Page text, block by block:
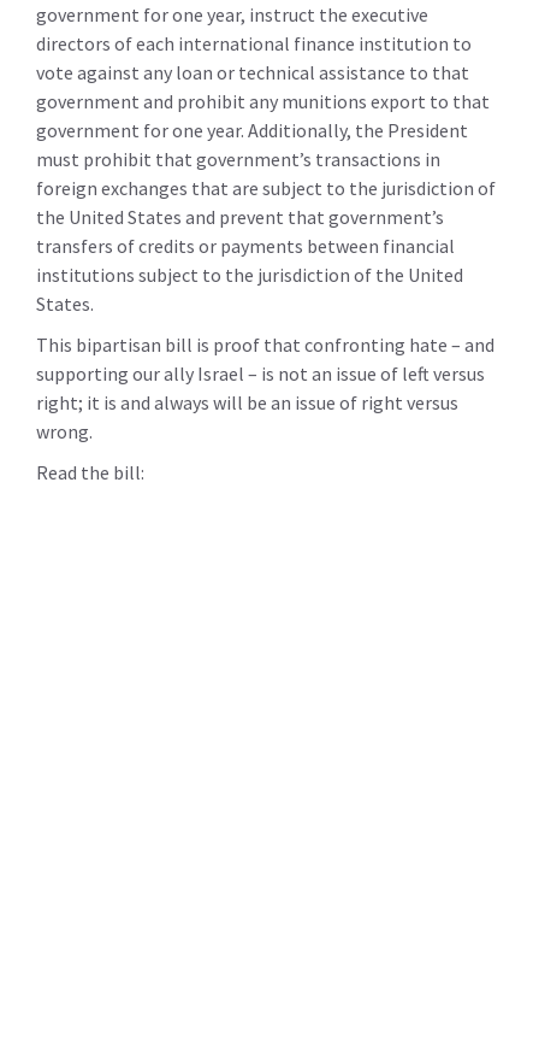
government for one year, instruct the executive
directors of each international finance institution to
vote against any loan or technical assistance to that
government and prohibit any munitions export to that
government for one year. Additionally, the President
must prohibit that government’s transactions in
foreign exchanges that are subject to the jurisdiction of
the United States and prevent that government’s
transfers of credits or payments between financial
institutions subject to the jurisdiction of the United
States.
This bipartisan bill is proof that confronting hate – and
supporting our ally Israel – is not an issue of left versus
right; it is and always will be an issue of right versus
wrong.
Read the bill: